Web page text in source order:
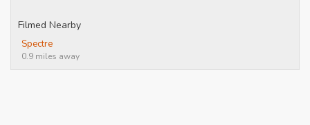
Filmed Nearby
Spectre
0.9 miles away